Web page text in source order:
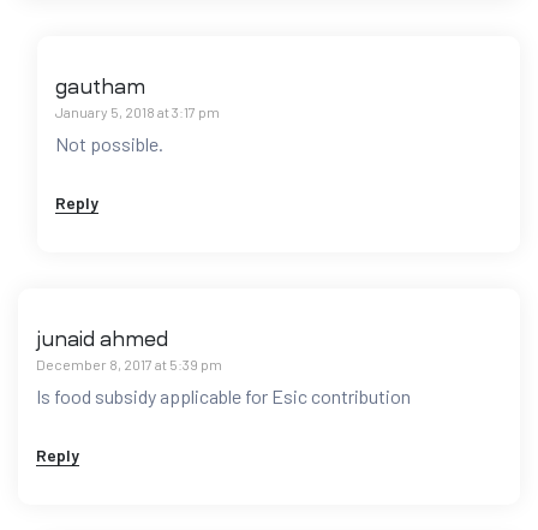
gautham
January 5, 2018 at 3:17 pm
Not possible.
Reply
junaid ahmed
December 8, 2017 at 5:39 pm
Is food subsidy applicable for Esic contribution
Reply